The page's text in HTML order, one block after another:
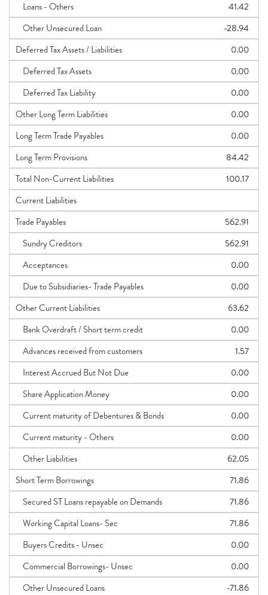
Loans - Others
41.42
Other Unsecured Loan
-28.94
Deferred Tax Assets / Liabilities
0.00
Deferred Tax Assets
0.00
Deferred Tax Liability
0.00
Other Long Term Liabilities
0.00
Long Term Trade Payables
0.00
Long Term Provisions
84.42
Total Non-Current Liabilities
100.17
Current Liabilities
Trade Payables
562.91
Sundry Creditors
562.91
Acceptances
0.00
Due to Subsidiaries- Trade Payables
0.00
Other Current Liabilities
63.62
Bank Overdraft / Short term credit
0.00
Advances received from customers
1.57
Interest Accrued But Not Due
0.00
Share Application Money
0.00
Current maturity of Debentures & Bonds
0.00
Current maturity - Others
0.00
Other Liabilities
62.05
Short Term Borrowings
71.86
Secured ST Loans repayable on Demands
71.86
Working Capital Loans- Sec
71.86
Buyers Credits - Unsec
0.00
Commercial Borrowings- Unsec
0.00
Other Unsecured Loans
-71.86